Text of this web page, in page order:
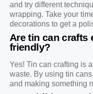
and try different
wrapping. Take your
decorations to get a
Are tin can crafts
friendly?
Yes! Tin can crafting is
waste. By using tin
and making something